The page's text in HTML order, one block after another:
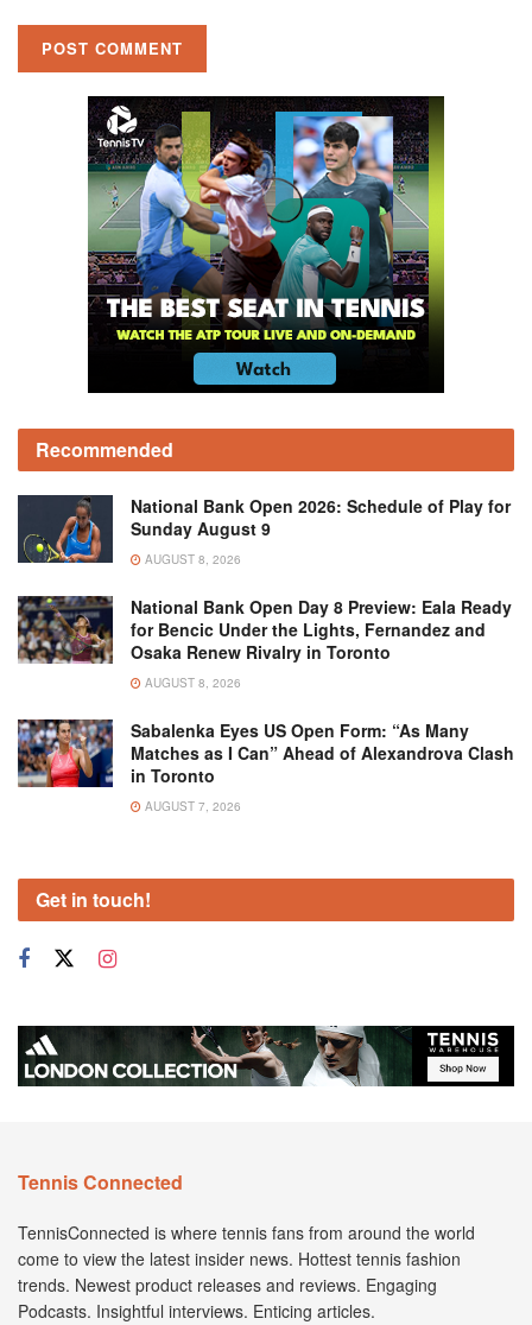
Recommended
National Bank Open 2026: Schedule of Play for
Sunday August 9
AUGUST 8, 2026
National Bank Open Day 8 Preview: Eala Ready
for Bencic Under the Lights, Fernandez and
Osaka Renew Rivalry in Toronto
AUGUST 8, 2026
Sabalenka Eyes US Open Form: “As Many
Matches as I Can” Ahead of Alexandrova Clash
in Toronto
AUGUST 7, 2026
Get in touch!
Tennis Connected
TennisConnected is where tennis fans from around the world
come to view the latest insider news. Hottest tennis fashion
trends. Newest product releases and reviews. Engaging
Podcasts. Insightful interviews. Enticing articles.